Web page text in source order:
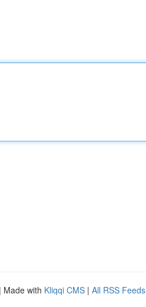
| Made with Kliqqi CMS | All RSS Feeds